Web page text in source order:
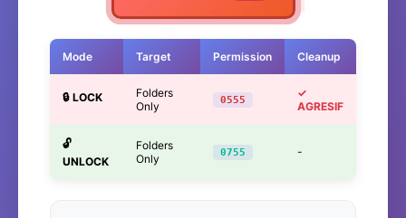
Mode Target Permission Cleanup
🔒 LOCK
Folders
Only
0555
✓
AGRESIF
🔓
UNLOCK
Folders
Only
0755 -